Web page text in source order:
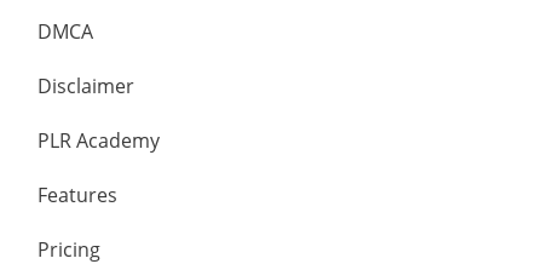
DMCA
Disclaimer
PLR Academy
Features
Pricing